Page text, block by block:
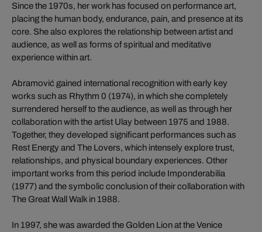
Since the 1970s, her work has focused on performance art,
placing the human body, endurance, pain, and presence at its
core. She also explores the relationship between artist and
audience, as well as forms of spiritual and meditative
experience within art.
Abramović gained international recognition with early key
works such as Rhythm 0 (1974), in which she completely
surrendered herself to the audience, as well as through her
collaboration with the artist Ulay between 1975 and 1988.
Together, they developed significant performances such as
Rest Energy and The Lovers, which intensely explore trust,
relationships, and physical boundary experiences. Other
important works from this period include Imponderabilia
(1977) and the symbolic conclusion of their collaboration with
The Great Wall Walk in 1988.
In 1997, she was awarded the Golden Lion at the Venice